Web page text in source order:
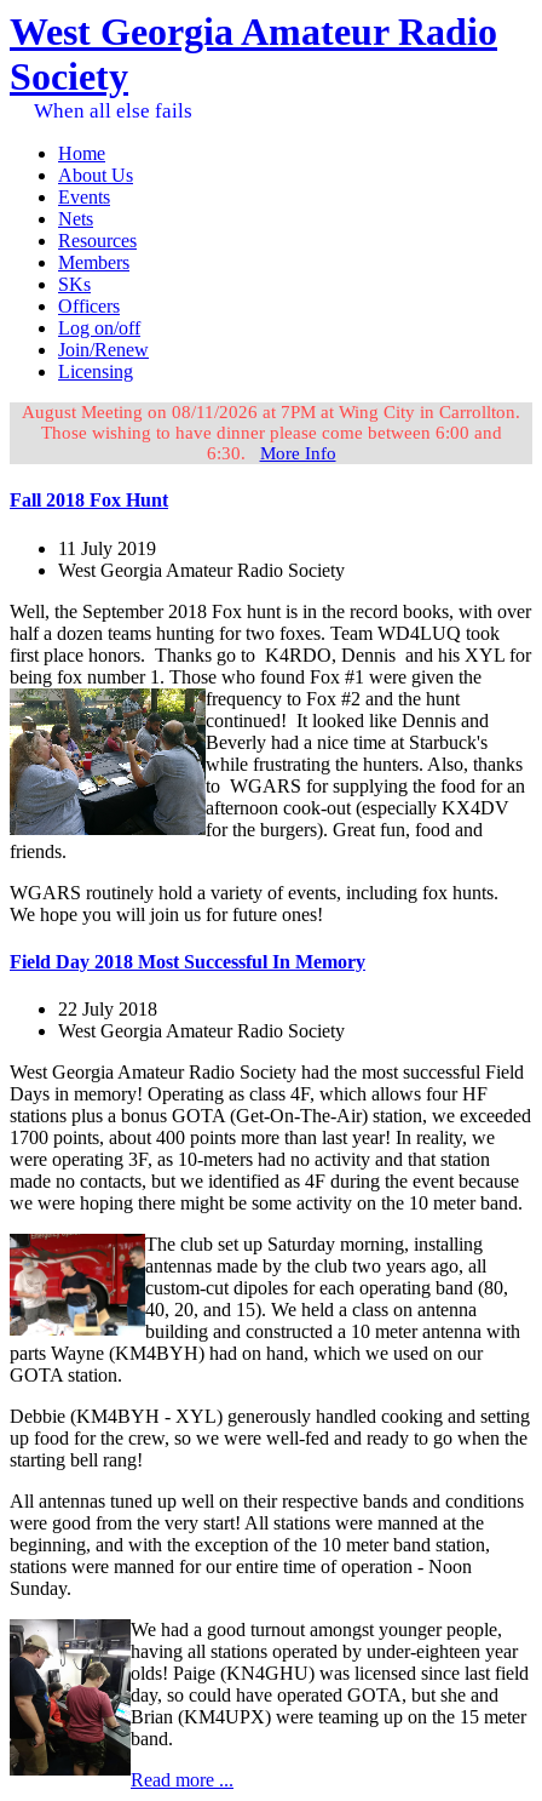
West Georgia Amateur Radio
Society
When all else fails
Home
About Us
Events
Nets
Resources
Members
SKs
Officers
Log on/off
Join/Renew
Licensing
August Meeting on 08/11/2026 at 7PM at Wing City in Carrollton.
Those wishing to have dinner please come between 6:00 and
6:30. More Info
Fall 2018 Fox Hunt
11 July 2019
West Georgia Amateur Radio Society
Well, the September 2018 Fox hunt is in the record books, with over
half a dozen teams hunting for two foxes. Team WD4LUQ took
first place honors. Thanks go to K4RDO, Dennis and his XYL for
being fox number 1. Those who found Fox #1 were given the
frequency to Fox #2 and the hunt
continued! It looked like Dennis and
Beverly had a nice time at Starbuck's
while frustrating the hunters. Also, thanks
to WGARS for supplying the food for an
afternoon cook-out (especially KX4DV
for the burgers). Great fun, food and
friends.
WGARS routinely hold a variety of events, including fox hunts.
We hope you will join us for future ones!
Field Day 2018 Most Successful In Memory
22 July 2018
West Georgia Amateur Radio Society
West Georgia Amateur Radio Society had the most successful Field
Days in memory! Operating as class 4F, which allows four HF
stations plus a bonus GOTA (Get-On-The-Air) station, we exceeded
1700 points, about 400 points more than last year! In reality, we
were operating 3F, as 10-meters had no activity and that station
made no contacts, but we identified as 4F during the event because
we were hoping there might be some activity on the 10 meter band.
The club set up Saturday morning, installing
antennas made by the club two years ago, all
custom-cut dipoles for each operating band (80,
40, 20, and 15). We held a class on antenna
building and constructed a 10 meter antenna with
parts Wayne (KM4BYH) had on hand, which we used on our
GOTA station.
Debbie (KM4BYH - XYL) generously handled cooking and setting
up food for the crew, so we were well-fed and ready to go when the
starting bell rang!
All antennas tuned up well on their respective bands and conditions
were good from the very start! All stations were manned at the
beginning, and with the exception of the 10 meter band station,
stations were manned for our entire time of operation - Noon
Sunday.
We had a good turnout amongst younger people,
having all stations operated by under-eighteen year
olds! Paige (KN4GHU) was licensed since last field
day, so could have operated GOTA, but she and
Brian (KM4UPX) were teaming up on the 15 meter
band.
Read more ...